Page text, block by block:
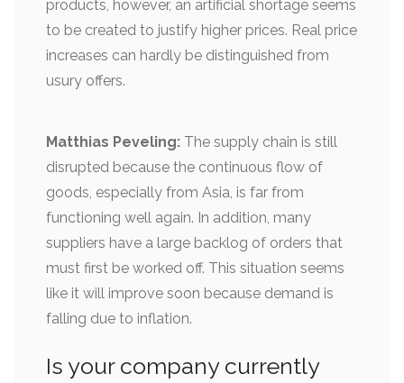
products, however, an artificial shortage seems
to be created to justify higher prices. Real price
increases can hardly be distinguished from
usury offers.
Matthias Peveling: The supply chain is still
disrupted because the continuous flow of
goods, especially from Asia, is far from
functioning well again. In addition, many
suppliers have a large backlog of orders that
must first be worked off. This situation seems
like it will improve soon because demand is
falling due to inflation.
Is your company currently